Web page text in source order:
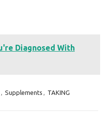
Diagnosed With
, Supplements , TAKING